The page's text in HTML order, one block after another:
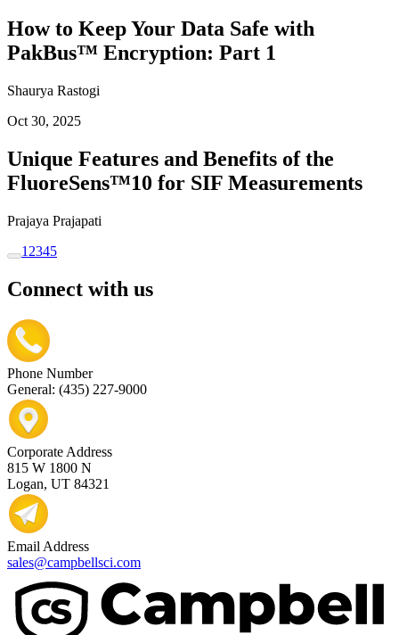
How to Keep Your Data Safe with
PakBus™ Encryption: Part 1
Shaurya Rastogi
Oct 30, 2025
Unique Features and Benefits of the
FluoreSens™10 for SIF Measurements
Prajaya Prajapati
1 2345
Connect with us
Phone Number
General: (435) 227-9000
Corporate Address
815 W 1800 N
Logan, UT 84321
Email Address
sales@campbellsci.com